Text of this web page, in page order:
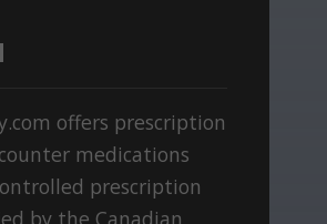
offers prescription
medications
prescription